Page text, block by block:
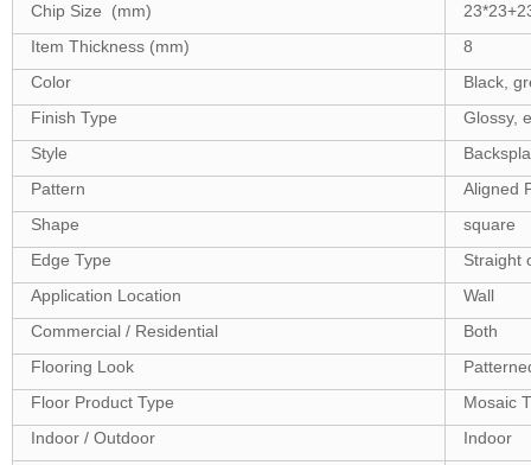
Chip Size (mm)
Item Thickness (mm)
8
Color
Black,
Finish Type
Glossy,
Style
Pattern
Aligned
Shape
square
Edge Type
Straight
Application Location
Wall
Commercial / Residential
Both
Flooring Look
Floor Product Type
Mosaic
Indoor / Outdoor
Indoor